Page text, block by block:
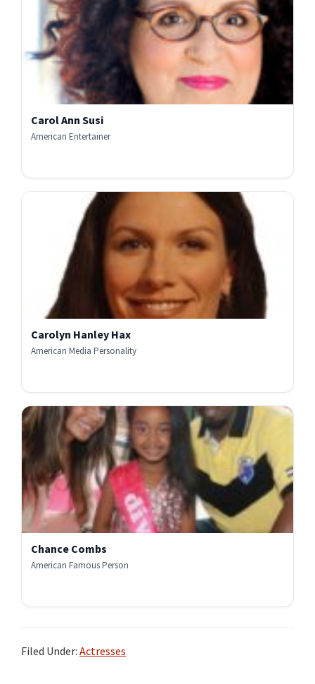
Carol Ann Susi
American Entertainer
Carolyn Hanley Hax
American Media Personality
Chance Combs
American Famous Person
Filed Under: Actresses